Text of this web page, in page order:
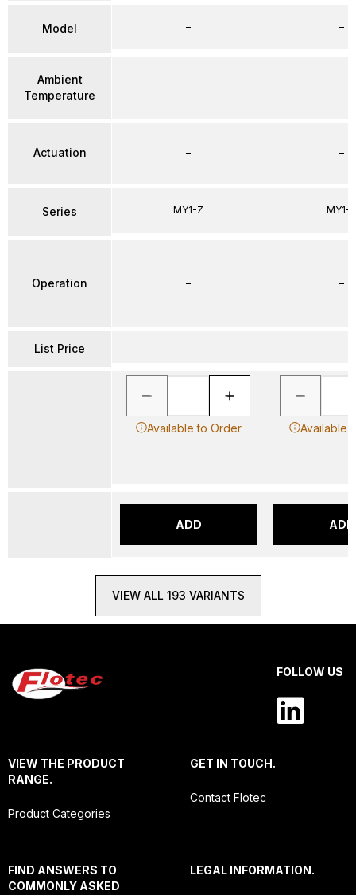
Model
Ambient
Temperature
Actuation
Series
Operation
List Price
–
–
–
MY1-Z
–
Available to Order
ADD
–
–
–
MY1-Z
–
Available
ADD
VIEW ALL 193 VARIANTS
FOLLOW US
VIEW THE PRODUCT
RANGE.
Product Categories
GET IN TOUCH.
Contact Flotec
FIND ANSWERS TO
COMMONLY ASKED
LEGAL INFORMATION.